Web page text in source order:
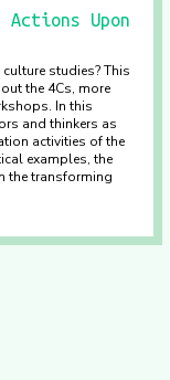
Actions Upon
studies? This
the 4Cs, more
In this
and thinkers as
activities of the
examples, the
the transforming